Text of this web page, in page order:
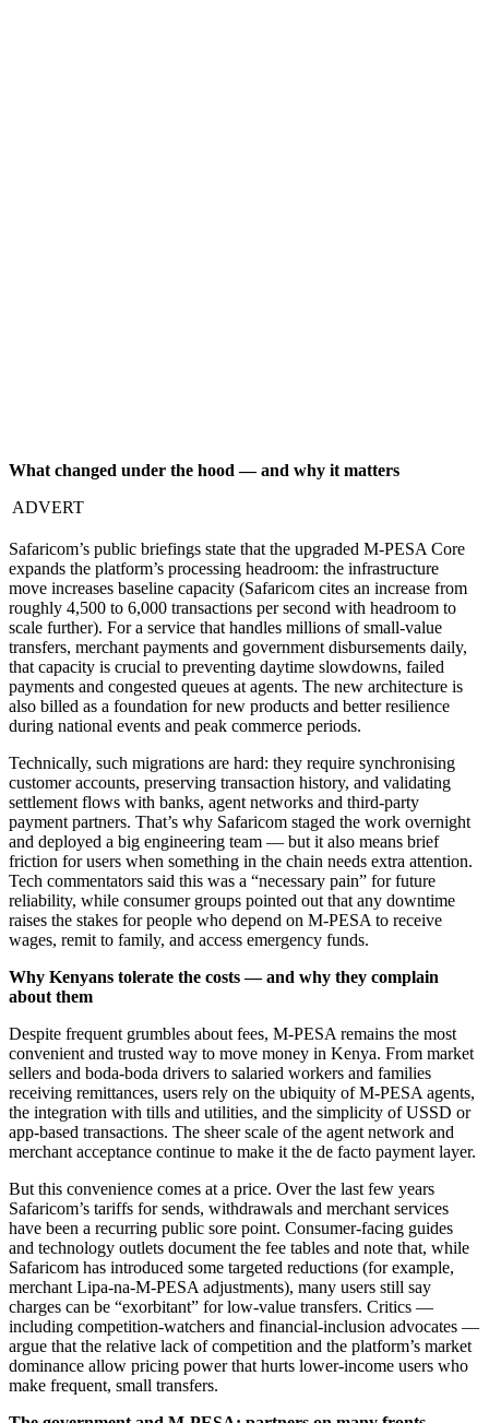
What changed under the hood — and why it matters
ADVERT
Safaricom’s public briefings state that the upgraded M-PESA Core
expands the platform’s processing headroom: the infrastructure
move increases baseline capacity (Safaricom cites an increase from
roughly 4,500 to 6,000 transactions per second with headroom to
scale further). For a service that handles millions of small-value
transfers, merchant payments and government disbursements daily,
that capacity is crucial to preventing daytime slowdowns, failed
payments and congested queues at agents. The new architecture is
also billed as a foundation for new products and better resilience
during national events and peak commerce periods.
Technically, such migrations are hard: they require synchronising
customer accounts, preserving transaction history, and validating
settlement flows with banks, agent networks and third-party
payment partners. That’s why Safaricom staged the work overnight
and deployed a big engineering team — but it also means brief
friction for users when something in the chain needs extra attention.
Tech commentators said this was a “necessary pain” for future
reliability, while consumer groups pointed out that any downtime
raises the stakes for people who depend on M-PESA to receive
wages, remit to family, and access emergency funds.
Why Kenyans tolerate the costs — and why they complain
about them
Despite frequent grumbles about fees, M-PESA remains the most
convenient and trusted way to move money in Kenya. From market
sellers and boda-boda drivers to salaried workers and families
receiving remittances, users rely on the ubiquity of M-PESA agents,
the integration with tills and utilities, and the simplicity of USSD or
app-based transactions. The sheer scale of the agent network and
merchant acceptance continue to make it the de facto payment layer.
But this convenience comes at a price. Over the last few years
Safaricom’s tariffs for sends, withdrawals and merchant services
have been a recurring public sore point. Consumer-facing guides
and technology outlets document the fee tables and note that, while
Safaricom has introduced some targeted reductions (for example,
merchant Lipa-na-M-PESA adjustments), many users still say
charges can be “exorbitant” for low-value transfers. Critics —
including competition-watchers and financial-inclusion advocates —
argue that the relative lack of competition and the platform’s market
dominance allow pricing power that hurts lower-income users who
make frequent, small transfers.